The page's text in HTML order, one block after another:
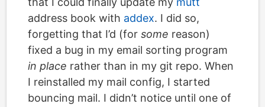
address book with addex. I did so,
forgetting that I’d (for some reason)
fixed a bug in my email sorting program
in place rather than in my git repo. When
I reinstalled my mail config, I started
bouncing mail. I didn’t notice until one of